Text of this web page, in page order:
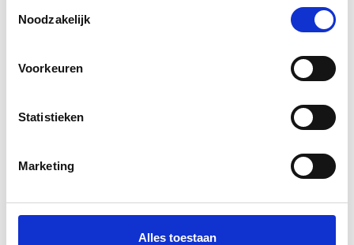
Noodzakelijk
Voorkeuren
Statistieken
Marketing
Alles toestaan
sizes. If you aim for brand consistency and
please get in touch
with us to elaborate on